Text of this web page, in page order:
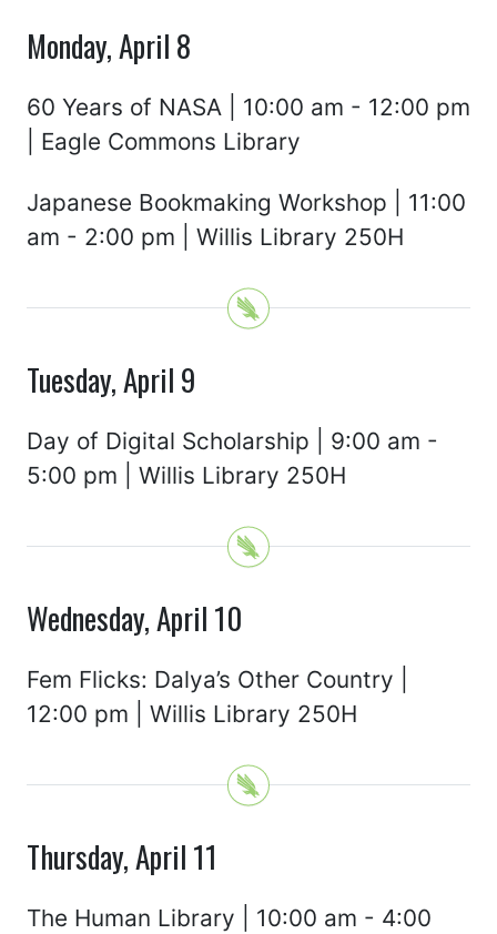
Monday, April 8
60 Years of NASA | 10:00 am - 12:00 pm
| Eagle Commons Library
Japanese Bookmaking Workshop | 11:00
am - 2:00 pm | Willis Library 250H
Tuesday, April 9
Day of Digital Scholarship | 9:00 am -
5:00 pm | Willis Library 250H
Wednesday, April 10
Fem Flicks: Dalya’s Other Country |
12:00 pm | Willis Library 250H
Thursday, April 11
The Human Library | 10:00 am - 4:00